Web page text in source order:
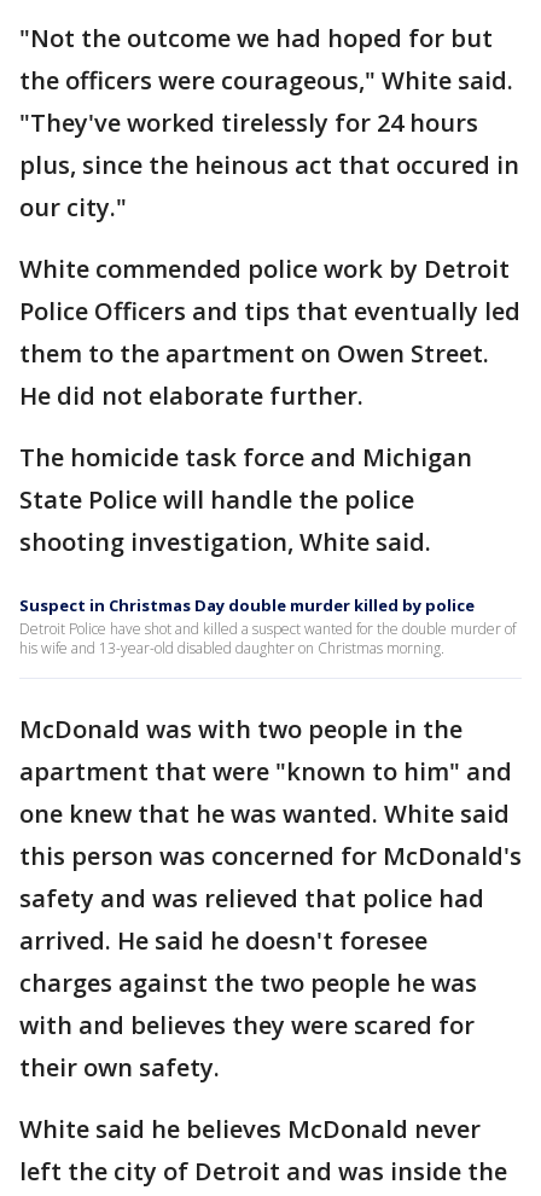
"Not the outcome we had hoped for but
the officers were courageous," White said.
"They've worked tirelessly for 24 hours
plus, since the heinous act that occured in
our city."
White commended police work by Detroit
Police Officers and tips that eventually led
them to the apartment on Owen Street.
He did not elaborate further.
The homicide task force and Michigan
State Police will handle the police
shooting investigation, White said.
Suspect in Christmas Day double murder killed by police
Detroit Police have shot and killed a suspect wanted for the double murder of
his wife and 13-year-old disabled daughter on Christmas morning.
McDonald was with two people in the
apartment that were "known to him" and
one knew that he was wanted. White said
this person was concerned for McDonald's
safety and was relieved that police had
arrived. He said he doesn't foresee
charges against the two people he was
with and believes they were scared for
their own safety.
White said he believes McDonald never
left the city of Detroit and was inside the